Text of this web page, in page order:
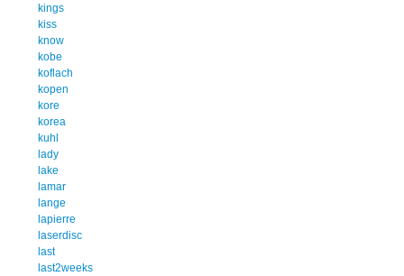
kings
kiss
know
kobe
koflach
kopen
kore
korea
kuhl
lady
lake
lamar
lange
lapierre
laserdisc
last
last2weeks